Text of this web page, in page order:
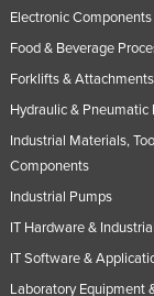
Electronic Components
Food & Beverage
Forklifts & Attachments
Hydraulic & Pneumatic
Industrial Materials,
Components
Industrial Pumps
IT Hardware &
IT Software &
Laboratory Equipment